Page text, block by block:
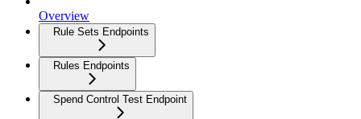
Overview
Rule Sets Endpoints
Rules Endpoints
Spend Control Test Endpoint